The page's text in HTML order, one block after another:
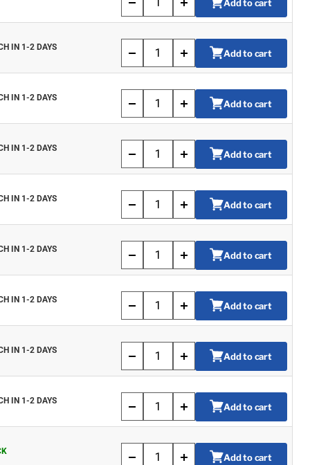
Add to cart
IN 1-2 DAYS
Add to cart
IN 1-2 DAYS
Add to cart
IN 1-2 DAYS
Add to cart
IN 1-2 DAYS
Add to cart
IN 1-2 DAYS
Add to cart
IN 1-2 DAYS
Add to cart
IN 1-2 DAYS
Add to cart
IN 1-2 DAYS
Add to cart
Add to cart